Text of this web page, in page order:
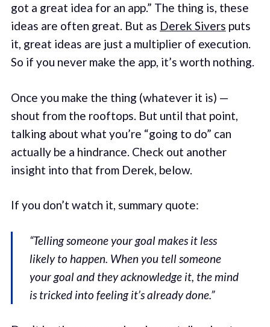
got a great idea for an app.” The thing is, these
ideas are often great. But as Derek Sivers puts
it, great ideas are just a multiplier of execution.
So if you never make the app, it’s worth nothing.
Once you make the thing (whatever it is) —
shout from the rooftops. But until that point,
talking about what you’re “going to do” can
actually be a hindrance. Check out another
insight into that from Derek, below.
If you don’t watch it, summary quote:
“Telling someone your goal makes it less
likely to happen. When you tell someone
your goal and they acknowledge it, the mind
is tricked into feeling it’s already done.”